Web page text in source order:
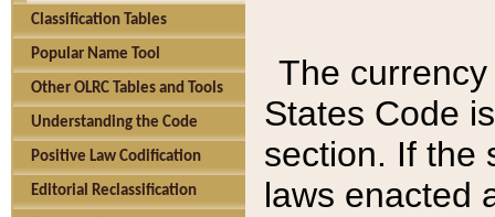
Classification Tables
Popular Name Tool
Other OLRC Tables and Tools
Understanding the Code
Positive Law Codification
Editorial Reclassification
The
States Code
section. If the
laws enacted